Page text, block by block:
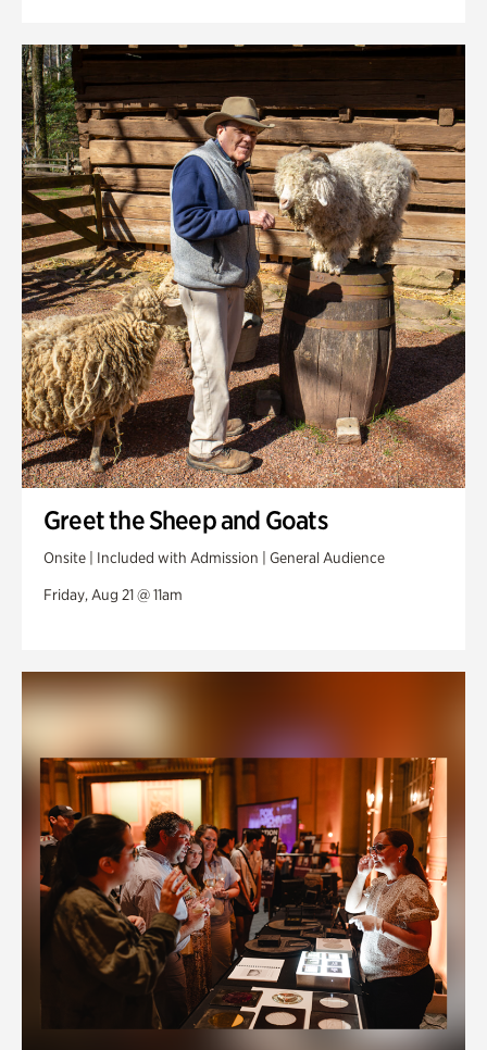
Greet the Sheep and Goats
Onsite | Included with Admission | General Audience
Friday, Aug 21 @ 11am